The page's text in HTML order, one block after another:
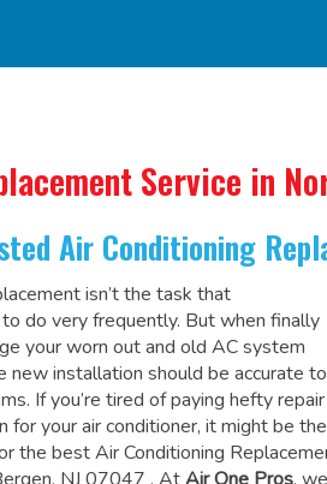
Service in
Air Conditioning
isn’t the task that
do very frequently. But when finally
your worn out and old AC system
new installation should be accurate to
If you’re tired of paying hefty repair
for your air conditioner, it might be the
the best Air Conditioning